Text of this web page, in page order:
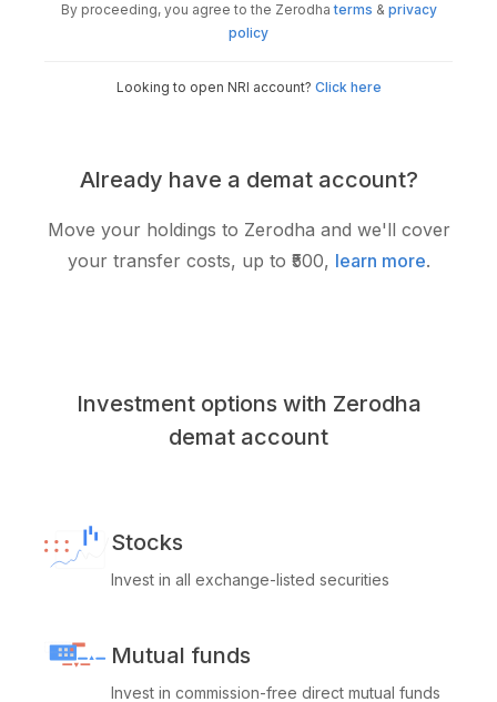
By proceeding, you agree to the Zerodhaterms & privacy
policy
Looking to open NRI account? Click here
Already have a demat account?
Move your holdings to Zerodha and we'll cover
your transfer costs, up to ₹500, learn more.
Investment options with Zerodha
demat account
Stocks
Invest in all exchange-listed securities
Mutual funds
Invest in commission-free direct mutual funds